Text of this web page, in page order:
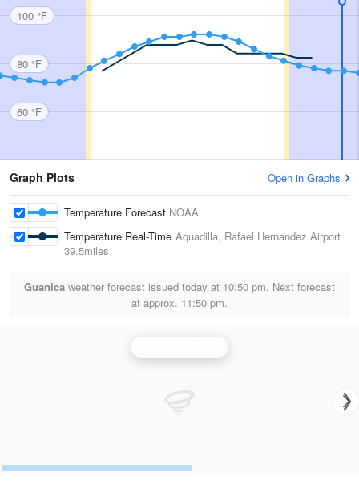
100 °F
80 °F
60 °F
Graph Plots Open in Graphs
Temperature Forecast NOAA
Temperature Real-Time Aquadilla, Rafael Hernandez Airport
39.5miles
Guanica weather forecast issued today at 10:50 pm. Next forecast
at approx. 11:50 pm.